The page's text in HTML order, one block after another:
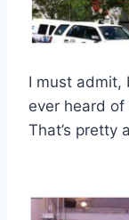
I must admit,
ever heard of
That’s pretty